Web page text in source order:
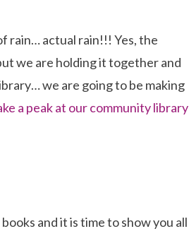
rain… actual rain!!! Yes, the
we are holding it together and
we are going to be making
a peak at our community library
and it is time to show you all